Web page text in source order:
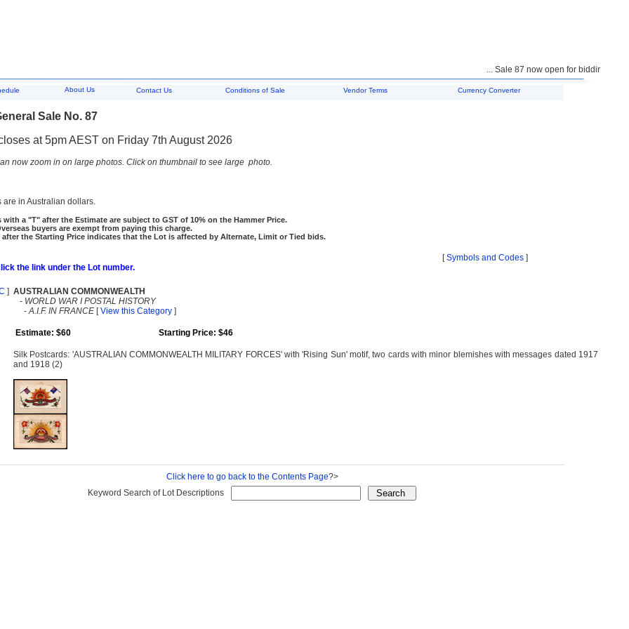
... Sale 87 now open for bidding ...
About Us Contact Us Conditions of Sale Vendor Terms Currency Converter
Sale No. 87
at 5pm AEST on Friday 7th August 2026
now zoom in on large photos. Click on thumbnail to see large photo.
are in Australian dollars.
with a "T" after the Estimate are subject to GST of 10% on the Hammer Price.
buyers are exempt from paying this charge.
after the Starting Price indicates that the Lot is affected by Alternate, Limit or Tied bids.
the link under the Lot number.
[Symbols and Codes ]
] AUSTRALIAN COMMONWEALTH
- WORLD WAR I POSTAL HISTORY
-A.I.F. IN FRANCE [View this Category ]
Estimate: $60 Starting Price: $46
Silk Postcards: 'AUSTRALIAN COMMONWEALTH MILITARY FORCES' with 'Rising Sun' motif, two cards with minor blemishes with messages dated 1917
and 1918 (2)
Click here to go back to the Contents Page?>
Keyword Search of Lot Descriptions